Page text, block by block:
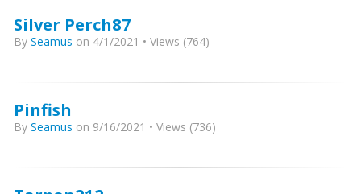
Silver Perch87
By Seamus on 4/1/2021 • Views (764)
Pinfish
By Seamus on 9/16/2021 • Views (736)